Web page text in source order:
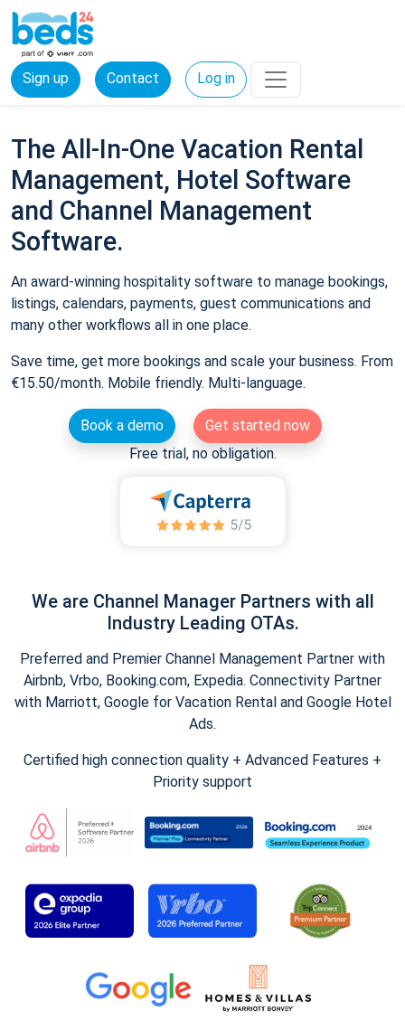
Sign up Contact Log in
The All-In-One Vacation Rental
Management, Hotel Software
and Channel Management
Software.
An award-winning hospitality software to manage bookings,
listings, calendars, payments, guest communications and
many other workflows all in one place.
Save time, get more bookings and scale your business. From
€15.50/month. Mobile friendly. Multi-language.
Book a demo
Get started now
Free trial, no obligation.
We are Channel Manager Partners with all
Industry Leading OTAs.
Preferred and Premier Channel Management Partner with
Airbnb, Vrbo, Booking.com, Expedia. Connectivity Partner
with Marriott, Google for Vacation Rental and Google Hotel
Ads.
Certified high connection quality + Advanced Features +
Priority support